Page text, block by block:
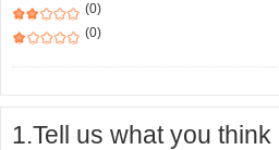
(0)
(0)
1.Tell us what you